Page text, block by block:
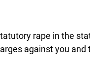
rape in the
against you and